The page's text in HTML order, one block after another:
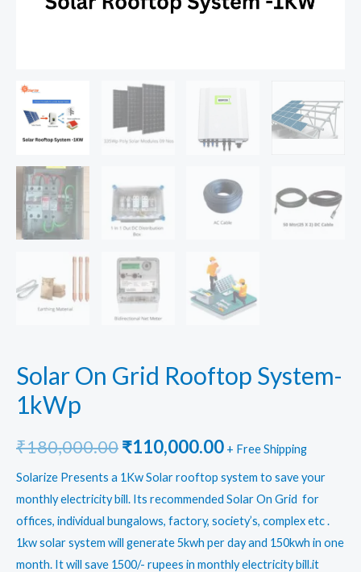
Solar On Grid Rooftop System-
1kWp
₹180,000.00Original
price
was:
₹180,000.00.
₹110,000.00Current
price
is:
₹110,000.00.
+ Free Shipping
Solarize Presents a 1Kw Solar rooftop system to save your
monthly electricity bill. Its recommended Solar On Grid for
offices, individual bungalows, factory, society’s, complex etc .
1kw solar system will generate 5kwh per day and 150kwh in one
month. It will save 1500/- rupees in monthly electricity bill.it